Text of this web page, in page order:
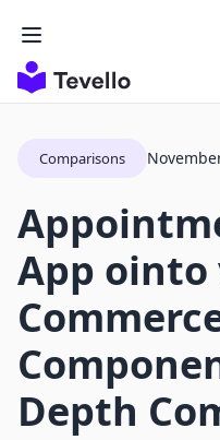
Comparisons
App ointo
Depth